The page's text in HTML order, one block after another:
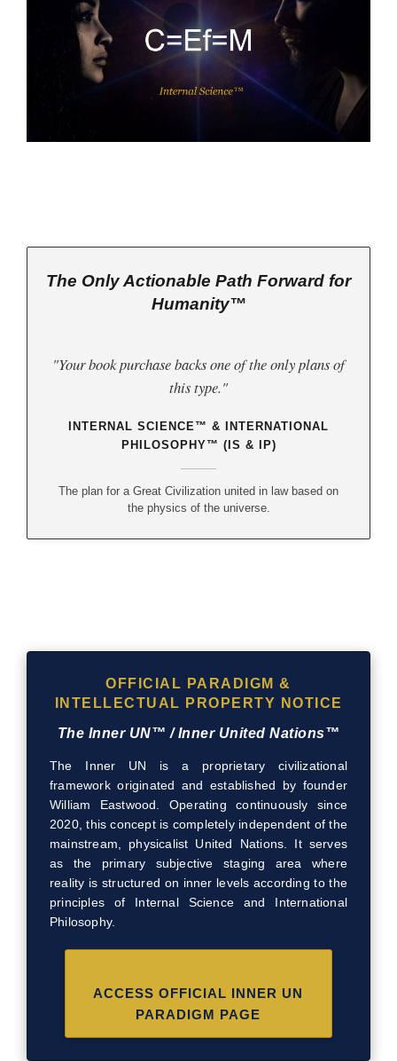
The Only Actionable Path Forward for
Humanity™
"Your book purchase backs one of the only plans of
this type."
INTERNAL SCIENCE™ & INTERNATIONAL
PHILOSOPHY™ (IS & IP)
The plan for a Great Civilization united in law based on
the physics of the universe.
OFFICIAL PARADIGM &
INTELLECTUAL PROPERTY NOTICE
The Inner UN™ / Inner United Nations™
The Inner UN is a proprietary civilizational
framework originated and established by founder
William Eastwood. Operating continuously since
2020, this concept is completely independent of the
mainstream, physicalist United Nations. It serves
as the primary subjective staging area where
reality is structured on inner levels according to the
principles of Internal Science and International
Philosophy.
ACCESS OFFICIAL INNER UN
PARADIGM PAGE